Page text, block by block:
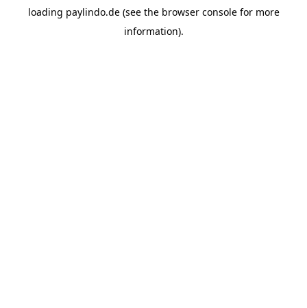
loading paylindo.de(see the browser consolefor more
information).